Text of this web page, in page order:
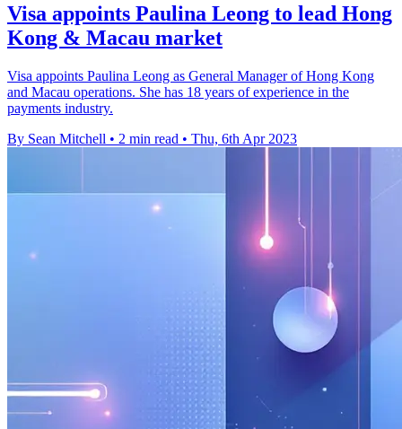
Visa appoints Paulina Leong to lead Hong
Kong & Macau market
Visa appoints Paulina Leong as General Manager of Hong Kong
and Macau operations. She has 18 years of experience in the
payments industry.
By Sean Mitchell • 2 min read • Thu, 6th Apr 2023